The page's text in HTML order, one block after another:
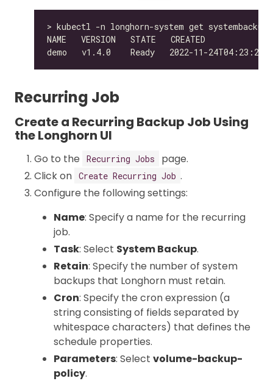
Recurring Job
Create a Recurring Backup Job Using
the Longhorn UI
Go to the Recurring Jobs
page.
Click on Create Recurring Job .
Configure the following settings:
Name: Specify a name for the recurring
job.
Task: Select System Backup.
Retain: Specify the number of system
backups that Longhorn must retain.
Cron: Specify the cron expression (a
string consisting of fields separated by
whitespace characters) that defines the
schedule properties.
Parameters: Select volume-backup-
policy.